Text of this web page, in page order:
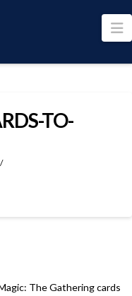
TO-
The Gathering cards